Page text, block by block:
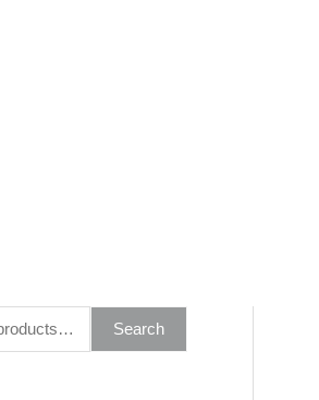
Search